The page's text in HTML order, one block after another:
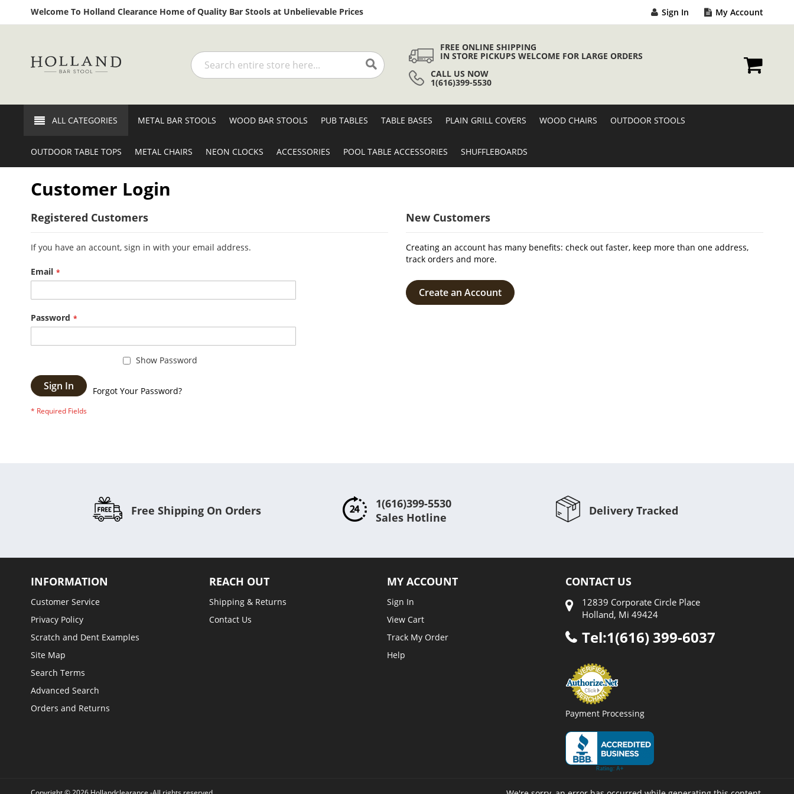
Welcome To Holland Clearance Home of Quality Bar Stools at Unbelievable PricesSkip
to
Sign In My Account
Search Search
FREE ONLINE SHIPPING
IN STORE PICKUPS WELCOME FOR LARGE ORDERS
CALL US NOW
1(616)399-5530
ALL CATEGORIES METAL BAR STOOLS WOOD BAR STOOLS PUB TABLES TABLE BASES PLAIN GRILL COVERS WOOD CHAIRS OUTDOOR STOOLS
OUTDOOR TABLE TOPS METAL CHAIRS NEON CLOCKS ACCESSORIES POOL TABLE ACCESSORIES SHUFFLEBOARDS
Customer Login
Registered Customers
If you have an account, sign in with your email address.
Email
Password
Show Password
Sign In Forgot Your Password?
New Customers
Creating an account has many benefits: check out faster, keep more than one address,
track orders and more.
Create an Account
Free Shipping On Orders
1(616)399-5530
Sales Hotline
Delivery Tracked
INFORMATION
Customer Service
Privacy Policy
Scratch and Dent Examples
Site Map
Search Terms
Advanced Search
Orders and Returns
REACH OUT
Shipping & Returns
Contact Us
MY ACCOUNT
Sign In
View Cart
Track My Order
Help
CONTACT US
12839 Corporate Circle Place
Holland, Mi 49424
Tel:1(616) 399-6037
Payment Processing